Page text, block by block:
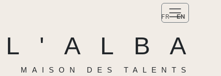
FR EN
L'ALBA
MAISON DES TALENTS